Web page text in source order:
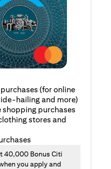
purchases (for online
hailing and more)
purchases
stores and
40,000 Bonus Citi
you apply and